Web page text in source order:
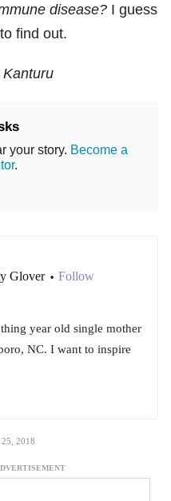
disease? I guess
find out.
your story. Become a
.
Glover • Follow
year old single mother
NC. I want to inspire
2018